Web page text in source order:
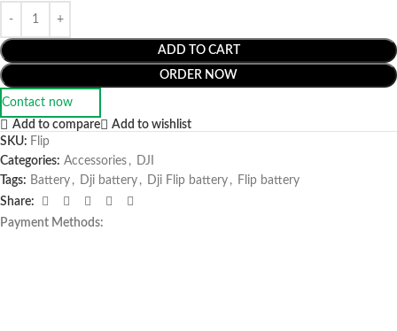
ADD TO CART
ORDER NOW
Contact now
Add to compare
Add to wishlist
SKU: Flip
Categories: Accessories , DJI
Tags: Battery , Dji battery , Dji Flip battery , Flip battery
Share:
Payment Methods: